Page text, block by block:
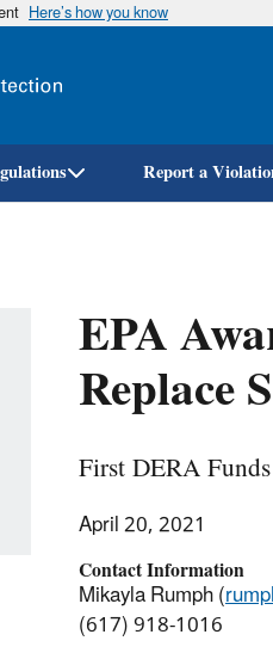
Here’s how you know
Report a
EPA
Replace
First DERA
April 20, 2021
Contact Information
Mikayla Rumph (
(617) 918-1016